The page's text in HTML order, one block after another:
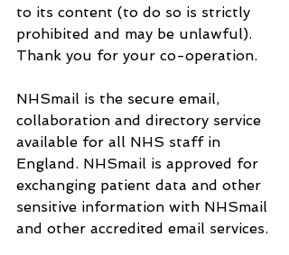
to its content (to do so is strictly
prohibited and may be unlawful).
Thank you for your co-operation.
NHSmail is the secure email,
collaboration and directory service
available for all NHS staff in
England. NHSmail is approved for
exchanging patient data and other
sensitive information with NHSmail
and other accredited email services.